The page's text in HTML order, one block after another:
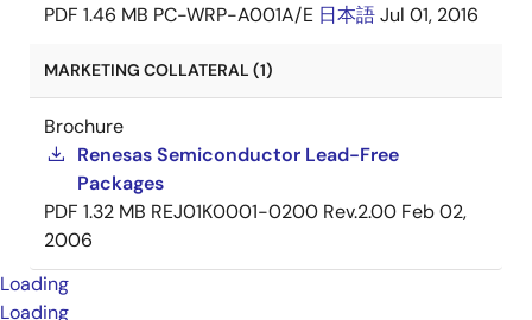
PDF 1.46 MB PC-WRP-A001A/E 日本語Jul 01, 2016
MARKETING COLLATERAL (1)
Brochure
Renesas Semiconductor Lead-Free
Packages
PDF 1.32 MB REJ01K0001-0200 Rev.2.00 Feb 02,
2006
Loading
Loading